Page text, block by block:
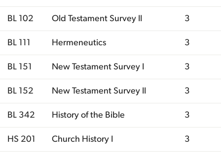
BL 102 Old Testament Survey II 3
BL 111 Hermeneutics 3
BL 151 New Testament Survey I 3
BL 152 New Testament Survey II 3
BL 342 History of the Bible 3
HS 201 Church History I 3